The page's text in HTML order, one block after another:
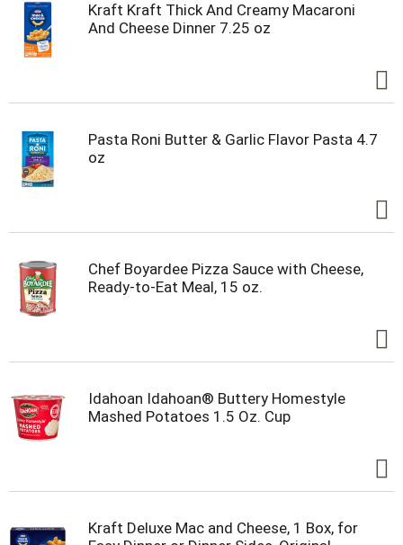
Kraft Kraft Thick And Creamy Macaroni
And Cheese Dinner 7.25 oz
Pasta Roni Butter & Garlic Flavor Pasta 4.7
oz
Chef Boyardee Pizza Sauce with Cheese,
Ready-to-Eat Meal, 15 oz.
Idahoan Idahoan® Buttery Homestyle
Mashed Potatoes 1.5 Oz. Cup
Kraft Deluxe Mac and Cheese, 1 Box, for